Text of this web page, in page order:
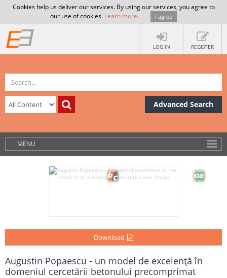
Cookies help us deliver our services. By using our services, you agree to
our use of cookies. Learn more. I agree
LOG IN REGISTER
Advanced Search
MENU
Download
Augustin Popaescu - un model de excelenţă în
domeniul cercetării betonului precomprimat